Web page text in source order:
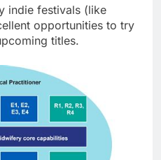
indie festivals (like
opportunities to try
titles.